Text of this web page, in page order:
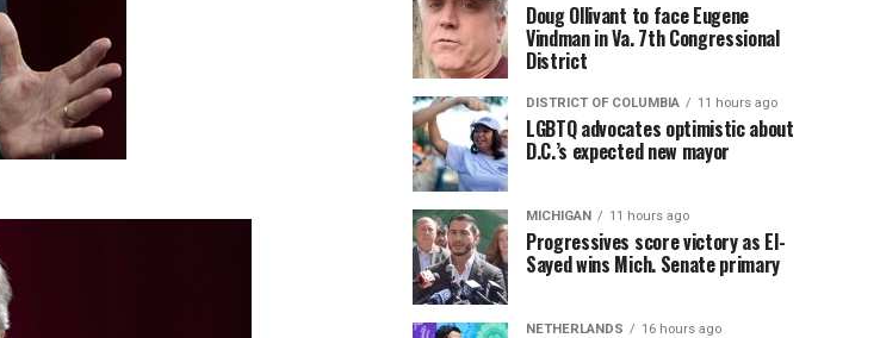
Doug Ollivant to face Eugene
Vindman in Va. 7th Congressional
District
DISTRICT OF COLUMBIA 11 hours ago
LGBTQ advocates optimistic about
D.C.’s expected new mayor
MICHIGAN 11 hours ago
Progressives score victory as El-
Sayed wins Mich. Senate primary
NETHERLANDS 16 hours ago